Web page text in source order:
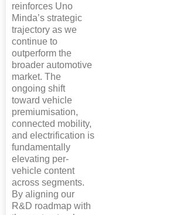
reinforces Uno
Minda’s strategic
trajectory as we
continue to
outperform the
broader automotive
market. The
ongoing shift
toward vehicle
premiumisation,
connected mobility,
and electrification is
fundamentally
elevating per-
vehicle content
across segments.
By aligning our
R&D roadmap with